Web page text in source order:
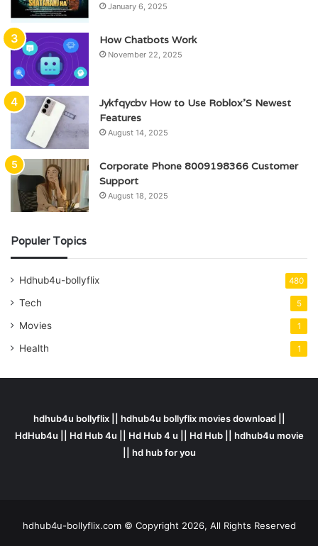
January 6, 2025
How Chatbots Work
November 22, 2025
Jykfqycbv How to Use Roblox’S Newest
Features
August 14, 2025
Corporate Phone 8009198366 Customer
Support
August 18, 2025
Populer Topics
Hdhub4u-bollyflix 480
Tech 5
Movies 1
Health 1
hdhub4u bollyflix || hdhub4u bollyflix movies download ||
HdHub4u || Hd Hub 4u || Hd Hub 4 u || Hd Hub || hdhub4u movie
|| hd hub for you
hdhub4u-bollyflix.com © Copyright 2026, All Rights Reserved